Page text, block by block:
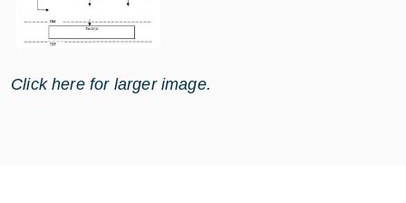
Click here for larger image.